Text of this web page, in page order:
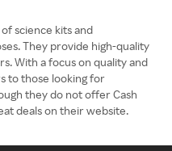
science kits and
They provide high-quality
With a focus on quality and
to those looking for
they do not offer Cash
deals on their website.